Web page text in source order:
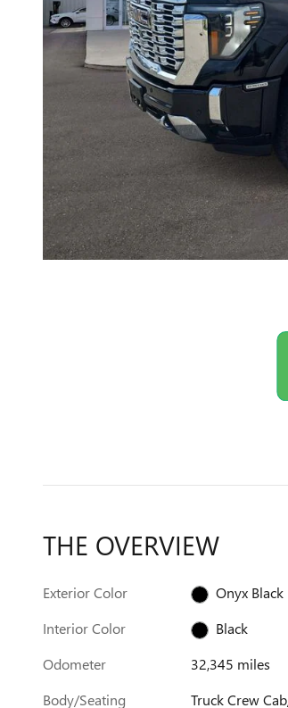
THE OVERVIEW
Exterior Color
Onyx Black
Interior Color
Black
Odometer
32,345 miles
Body/Seating
Truck Crew